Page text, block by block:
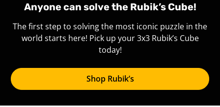
Anyone can solve the Rubik’s Cube!
The first step to solving the most iconic puzzle in the
world starts here! Pick up your 3x3 Rubik’s Cube
today!
Shop Rubik’s